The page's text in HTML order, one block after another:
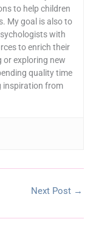
to help children
My goal is also to
with
to enrich their
or exploring new
quality time
inspiration from
Next Post →